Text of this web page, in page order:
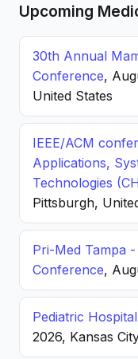
Upcoming
30th Annual
Conference,
United States
IEEE/ACM
Applications,
Technologies
Pittsburgh,
Pri-Med Tampa -
Conference,
Pediatric
2026, Kansas